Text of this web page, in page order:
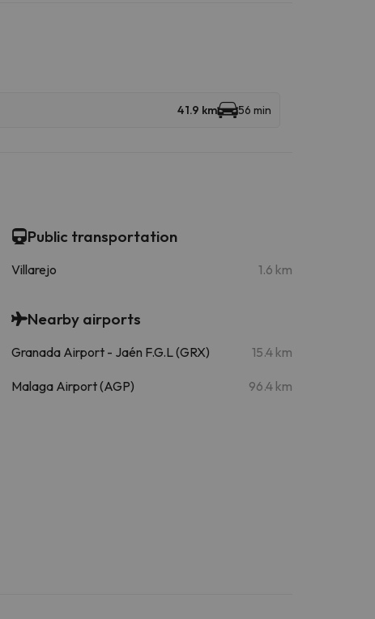
41.9 km 56 min
Public transportation
Villarejo 1.6 km
Nearby airports
Granada Airport - Jaén F.G.L (GRX) 15.4 km
Malaga Airport (AGP) 96.4 km